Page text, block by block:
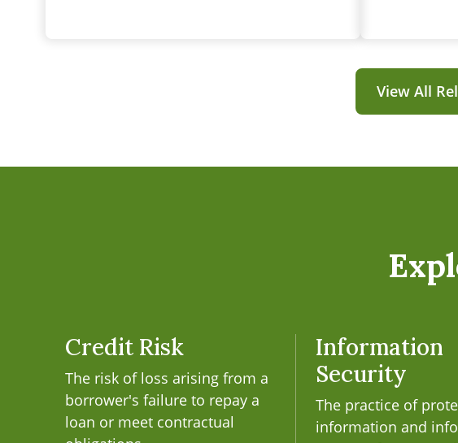
View All
Credit Risk
The risk of loss arising from a
borrower's failure to repay a
loan or meet contractual
Information
Security
The practice of
information and